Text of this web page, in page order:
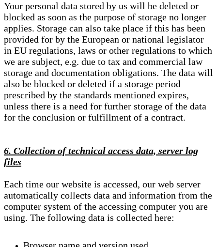
Your personal data stored by us will be deleted or
blocked as soon as the purpose of storage no longer
applies. Storage can also take place if this has been
provided for by the European or national legislator
in EU regulations, laws or other regulations to which
we are subject, e.g. due to tax and commercial law
storage and documentation obligations. The data will
also be blocked or deleted if a storage period
prescribed by the standards mentioned expires,
unless there is a need for further storage of the data
for the conclusion or fulfillment of a contract.
6. Collection of technical access data, server log
files
Each time our website is accessed, our web server
automatically collects data and information from the
computer system of the accessing computer you are
using. The following data is collected here: